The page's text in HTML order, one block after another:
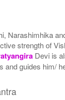
Narashimhika
strength of
Devi is
guides him/